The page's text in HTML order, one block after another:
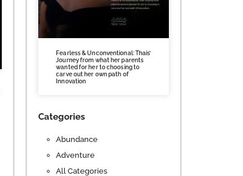
Fearless & Unconventional: Thais’
Journey from what her parents
wanted for her to choosing to
carve out her own path of
Innovation
Categories
Abundance
Adventure
All Categories